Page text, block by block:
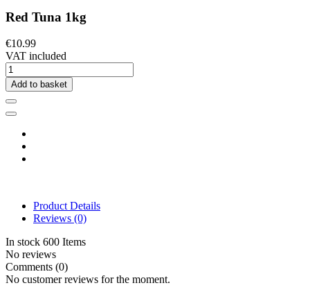
Red Tuna 1kg
€10.99
VAT included
Add to basket
Product Details
Reviews (0)
In stock 600 Items
No reviews
Comments (0)
No customer reviews for the moment.